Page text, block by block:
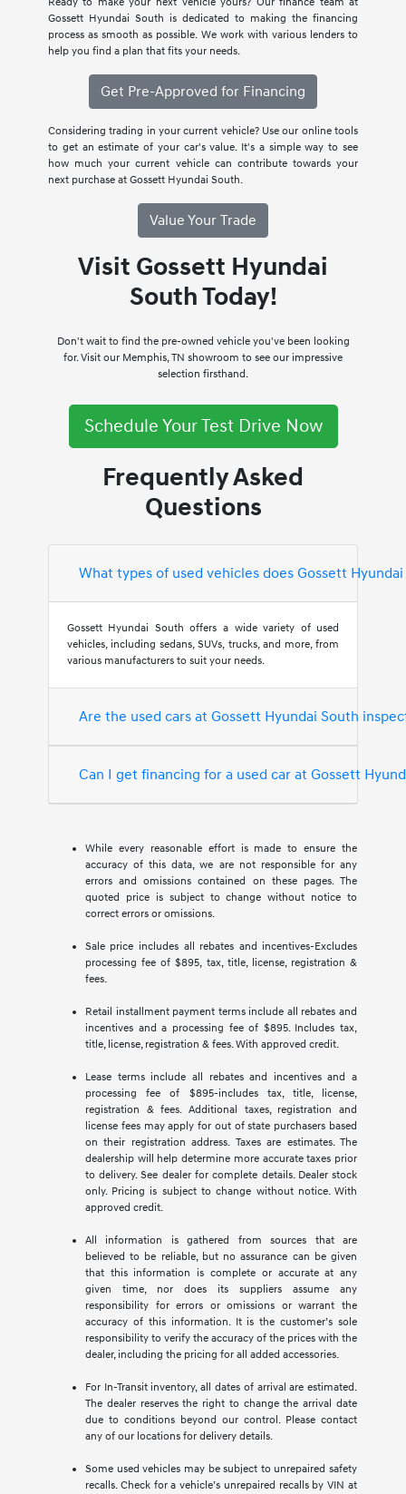
Gossett Hyundai South is dedicated to making the financing
process as smooth as possible. We work with various lenders to
help you find a plan that fits your needs.
Get Pre-Approved for Financing
Considering trading in your current vehicle? Use our online tools
to get an estimate of your car's value. It's a simple way to see
how much your current vehicle can contribute towards your
next purchase at Gossett Hyundai South.
Value Your Trade
Visit Gossett Hyundai
South Today!
Don't wait to find the pre-owned vehicle you've been looking
for. Visit our Memphis, TN showroom to see our impressive
selection firsthand.
Schedule Your Test Drive Now
Frequently Asked
Questions
What types of used vehicles does Gossett
Gossett Hyundai South offers a wide variety of used
vehicles, including sedans, SUVs, trucks, and more, from
various manufacturers to suit your needs.
Are the used cars at Gossett Hyundai South
Can I get financing for a used car at Gossett
While every reasonable effort is made to ensure the
accuracy of this data, we are not responsible for any
errors and omissions contained on these pages. The
quoted price is subject to change without notice to
correct errors or omissions.
Sale price includes all rebates and incentives-Excludes
processing fee of $895, tax, title, license, registration &
fees.
Retail installment payment terms include all rebates and
incentives and a processing fee of $895. Includes tax,
title, license, registration & fees. With approved credit.
Lease terms include all rebates and incentives and a
processing fee of $895-includes tax, title, license,
registration & fees. Additional taxes, registration and
license fees may apply for out of state purchasers based
on their registration address. Taxes are estimates. The
dealership will help determine more accurate taxes prior
to delivery. See dealer for complete details. Dealer stock
only. Pricing is subject to change without notice. With
approved credit.
All information is gathered from sources that are
believed to be reliable, but no assurance can be given
that this information is complete or accurate at any
given time, nor does its suppliers assume any
responsibility for errors or omissions or warrant the
accuracy of this information. It is the customer’s sole
responsibility to verify the accuracy of the prices with the
dealer, including the pricing for all added accessories.
For In-Transit inventory, all dates of arrival are estimated.
The dealer reserves the right to change the arrival date
due to conditions beyond our control. Please contact
any of our locations for delivery details.
Some used vehicles may be subject to unrepaired safety
recalls. Check for a vehicle’s unrepaired recalls by VIN at